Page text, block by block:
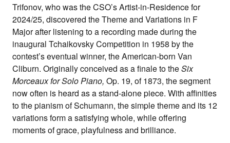
Trifonov, who was the CSO’s Artist-in-Residence for
2024/25, discovered the Theme and Variations in F
Major after listening to a recording made during the
inaugural Tchaikovsky Competition in 1958 by the
contest’s eventual winner, the American-born Van
Cliburn. Originally conceived as a finale to theSix
Morceaux for Solo Piano, Op. 19, of 1873, the segment
now often is heard as a stand-alone piece. With affinities
to the pianism of Schumann, the simple theme and its 12
variations form a satisfying whole, while offering
moments of grace, playfulness and brilliance.